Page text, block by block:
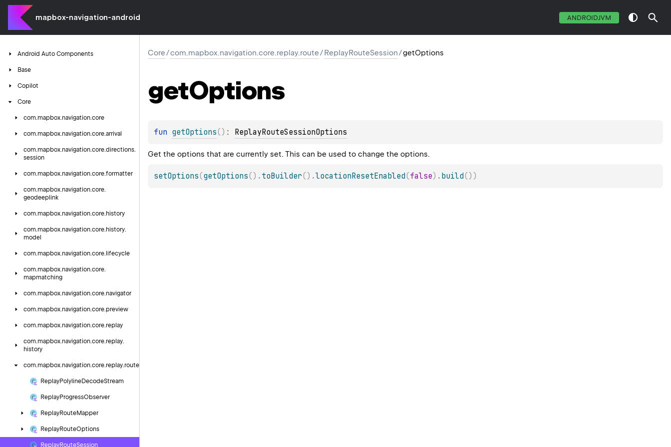
mapbox-navigation-android ANDROIDJVM
Android Auto Components
Base
Copilot
Core
com.mapbox.navigation.core
com.mapbox.navigation.core.arrival
com.mapbox.navigation.core.directions.
session
com.mapbox.navigation.core.formatter
com.mapbox.navigation.core.
geodeeplink
com.mapbox.navigation.core. history
com.mapbox.navigation.core. history.
model
com.mapbox.navigation.core. lifecycle
com.mapbox.navigation.core.
mapmatching
com.mapbox.navigation.core.navigator
com.mapbox.navigation.core.preview
com.mapbox.navigation.core.replay
com.mapbox.navigation.core.replay.
history
com.mapbox.navigation.core.replay.route
ReplayPolylineDecodeStream
ReplayProgressObserver
ReplayRouteMapper
ReplayRouteOptions
ReplayRouteSession
Core/com.mapbox.navigation.core.replay.route/ReplayRouteSession/getOptions
getOptions
fun getOptions( ) : ReplayRouteSessionOptions
Get the options that are currently set. This can be used to change the options.
setOptions(getOptions( ) . toBuilder( ) .locationResetEnabled(false) . build( ) )